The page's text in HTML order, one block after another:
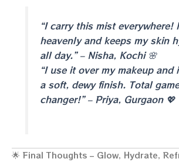
“I carry this mist everywhere!
heavenly and keeps my skin
all day.” – Nisha, Kochi 🌸
“I use it over my makeup and
a soft, dewy finish. Total
changer!” – Priya, Gurgaon 💖
🌟 Final Thoughts – Glow, Hydrate,